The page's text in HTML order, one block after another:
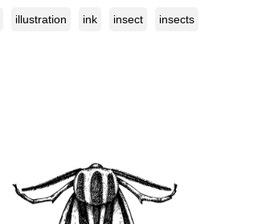
illustration ink insect insects